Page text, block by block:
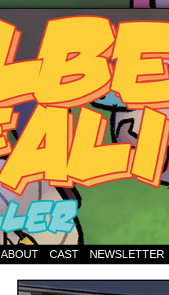
ABOUT CAST NEWSLETTER